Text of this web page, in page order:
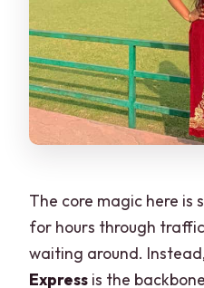
The core magic here is
for hours through
waiting around.
Express is the